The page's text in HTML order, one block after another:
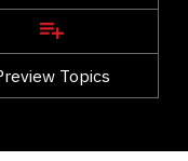
Topics
View Profile